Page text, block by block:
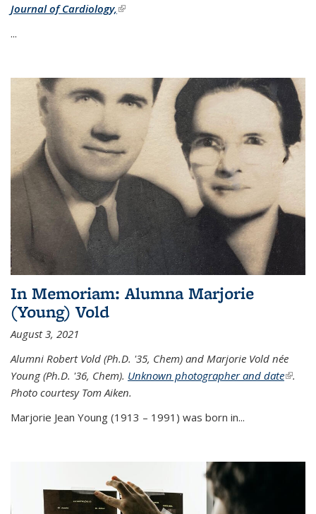
Journal of Cardiology,(link is external)
...
In Memoriam: Alumna Marjorie
(Young) Vold
August 3, 2021
Alumni Robert Vold (Ph.D. '35, Chem) and Marjorie Vold née
Young (Ph.D. '36, Chem). Unknown photographer and date(link is
.
Photo courtesy Tom Aiken.
Marjorie Jean Young (1913 – 1991) was born in...